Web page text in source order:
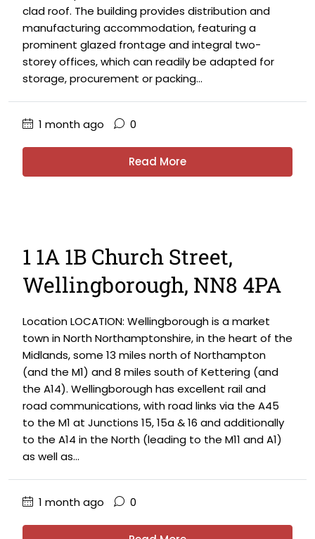
clad roof. The building provides distribution and
manufacturing accommodation, featuring a
prominent glazed frontage and integral two-
storey offices, which can readily be adapted for
storage, procurement or packing...
1 month ago 0
Read More
1 1A 1B Church Street,
Wellingborough, NN8 4PA
Location LOCATION: Wellingborough is a market
town in North Northamptonshire, in the heart of the
Midlands, some 13 miles north of Northampton
(and the M1) and 8 miles south of Kettering (and
the A14). Wellingborough has excellent rail and
road communications, with road links via the A45
to the M1 at Junctions 15, 15a & 16 and additionally
to the A14 in the North (leading to the M11 and A1)
as well as...
1 month ago 0